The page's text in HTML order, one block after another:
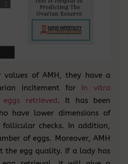
values of AMH, they have a
incitement for In vitro
eggs retrieved. It has been
have lower dimensions of
checks. In addition,
of eggs. Moreover, AMH
the egg quality. If a lady has